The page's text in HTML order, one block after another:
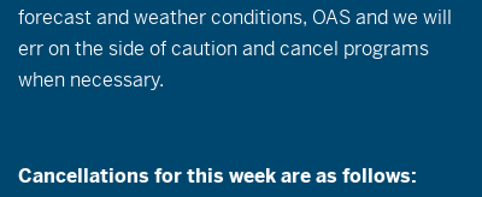
forecast and weather conditions, OAS and we will
err on the side of caution and cancel programs
when necessary.
Cancellations for this week are as follows: